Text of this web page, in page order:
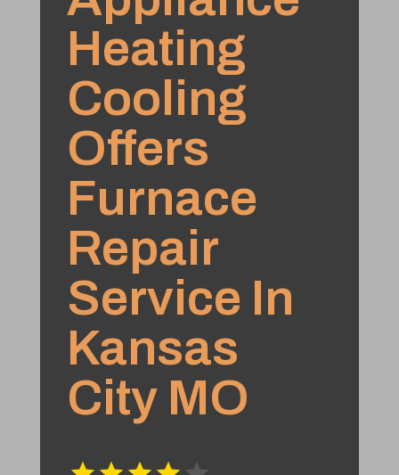
Heating
Cooling
Offers
Furnace
Repair
Service In
Kansas
City MO